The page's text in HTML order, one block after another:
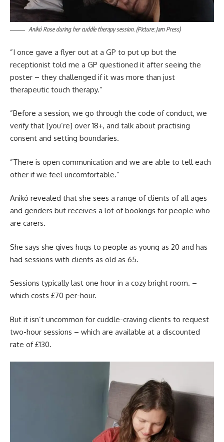
Anikó Rose during her cuddle therapy session. (Picture: Jam Press)
”I once gave a flyer out at a GP to put up but the
receptionist told me a GP questioned it after seeing the
poster – they challenged if it was more than just
therapeutic touch therapy.”
”Before a session, we go through the code of conduct, we
verify that [you’re] over 18+, and talk about practising
consent and setting boundaries.
”There is open communication and we are able to tell each
other if we feel uncomfortable.”
Anikó revealed that she sees a range of clients of all ages
and genders but receives a lot of bookings for people who
are carers.
She says she gives hugs to people as young as 20 and has
had sessions with clients as old as 65.
Sessions typically last one hour in a cozy bright room. –
which costs £70 per-hour.
But it isn’t uncommon for cuddle-craving clients to request
two-hour sessions – which are available at a discounted
rate of £130.